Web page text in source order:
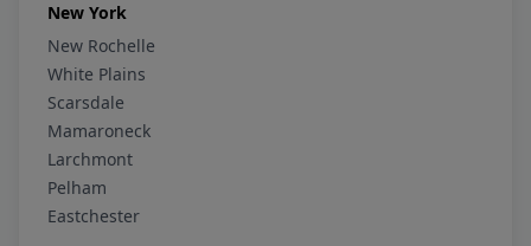
New York
New Rochelle
White Plains
Scarsdale
Mamaroneck
Larchmont
Pelham
Eastchester